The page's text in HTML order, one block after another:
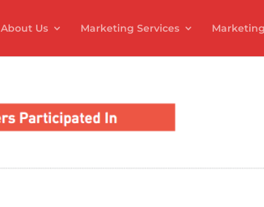
About Us Marketing Services